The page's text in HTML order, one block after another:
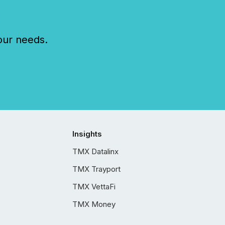
needs.
Insights
TMX Datalinx
TMX Trayport
TMX VettaFi
TMX Money